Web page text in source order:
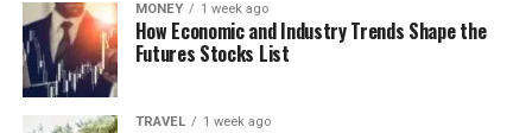
MONEY 1 week ago
How Economic and Industry Trends Shape the
Futures Stocks List
TRAVEL 1 week ago